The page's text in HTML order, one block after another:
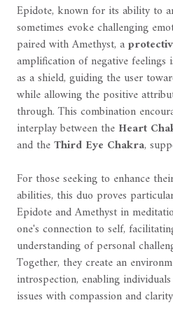
Epidote, known for its ability to
sometimes evoke challenging
paired with Amethyst, a
amplification of negative feelings
as a shield, guiding the user
while allowing the positive
through. This combination
interplay between the Heart
and theThird Eye Chakra,
For those seeking to enhance
abilities, this duo proves
Epidote and Amethyst in
one's connection to self,
understanding of personal
Together, they create an
introspection, enabling
issues with compassion and